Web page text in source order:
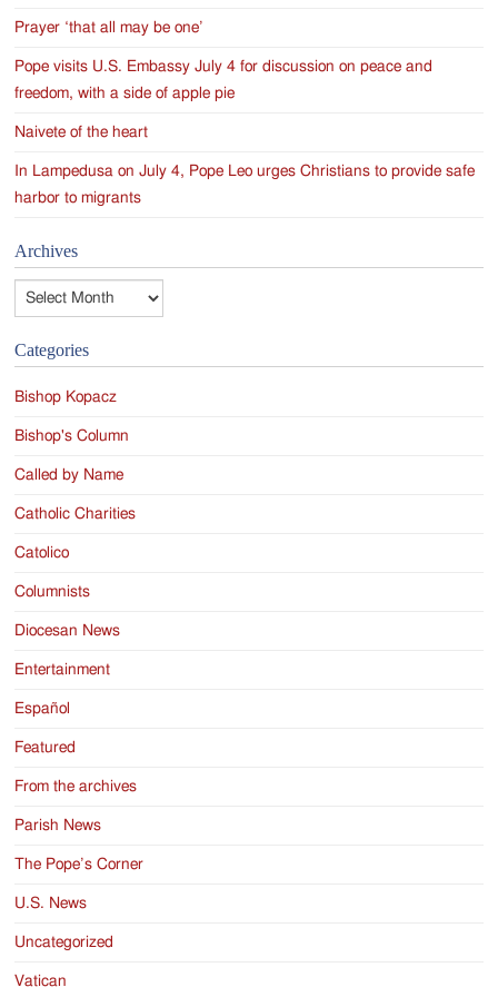
Prayer ‘that all may be one’
Pope visits U.S. Embassy July 4 for discussion on peace and
freedom, with a side of apple pie
Naivete of the heart
In Lampedusa on July 4, Pope Leo urges Christians to provide safe
harbor to migrants
Archives
Archives
Categories
Bishop Kopacz
Bishop's Column
Called by Name
Catholic Charities
Catolico
Columnists
Diocesan News
Entertainment
Español
Featured
From the archives
Parish News
The Pope’s Corner
U.S. News
Uncategorized
Vatican